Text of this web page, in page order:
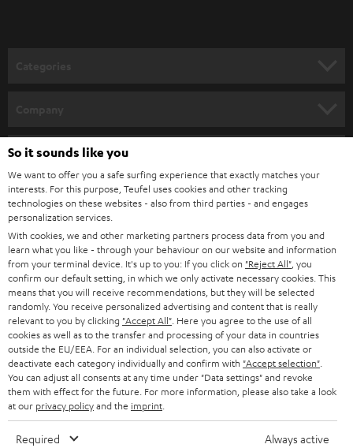
l
e
t
t
e
r
SPEAKER PACKAGES
SOUNDBARS
STEREO
SMART HOME
BLUETOOTH
HEADPHONES
BLUETOOTH HEADPHONES
STEREO COMPLETE SYSTEMS
SPEAKERS
CAREER
PRESS
B2B
BLOG
STORES
ADVANTAGES
TEUFEL STORY
MANAGEMENT
Teufel Online Shops
GERMANY
AUSTRIA
SWITZERLAND
NETHERLANDS
BELGIUM
FRANCE
So it sounds like you
We want to offer you a safe surfing experience that exactly matches your
interests. For this purpose, Teufel uses cookies and other tracking
technologies on these websites - also from third parties - and engages
personalization services.
With cookies, we and other marketing partners process data from you and
learn what you like - through your behaviour on our website and information
from your terminal device. It's up to you: If you click on "Reject All" , you
confirm our default setting, in which we only activate necessary cookies. This
means that you will receive recommendations, but they will be selected
randomly. You receive personalized advertising and content that is really
relevant to you by clicking "Accept All" . Here you agree to the use of all
cookies as well as to the transfer and processing of your data in countries
outside the EU/EEA. For an individual selection, you can also activate or
deactivate each category individually and confirm with "Accept selection"
You can adjust all consents at any time under "Data settings" and revoke
them with effect for the future. For more information, please also take a look
at our privacy policyand the imprint
Required Always active